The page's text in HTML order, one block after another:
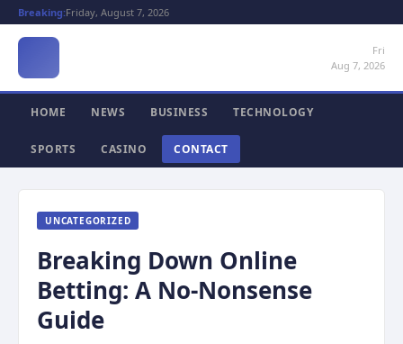
Breaking:Friday, August 7, 2026
Fri
Aug 7, 2026
HOME NEWS BUSINESS TECHNOLOGY
SPORTS CASINO CONTACT
UNCATEGORIZED
Breaking Down Online
Betting: A No-Nonsense
Guide